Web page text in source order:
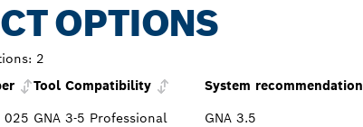
OPTIONS
2
Tool Compatibility System recommendation
025 GNA 3-5 Professional GNA 3.5